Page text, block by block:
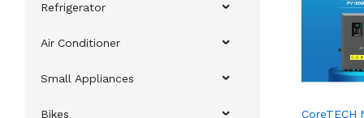
Refrigerator
Air Conditioner
Small Appliances
Bikes CoreTECH